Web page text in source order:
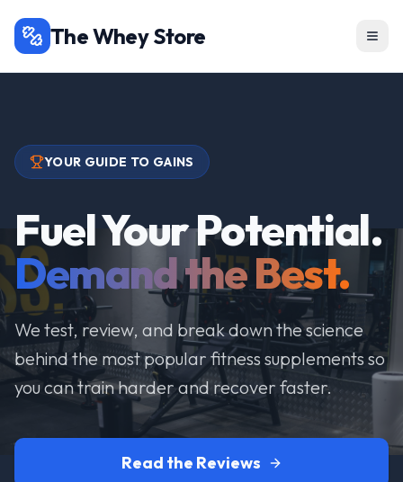
The Whey Store
YOUR GUIDE TO GAINS
Fuel Your Potential.
Demand the Best.
We test, review, and break down the science
behind the most popular fitness supplements so
you can train harder and recover faster.
Read the Reviews